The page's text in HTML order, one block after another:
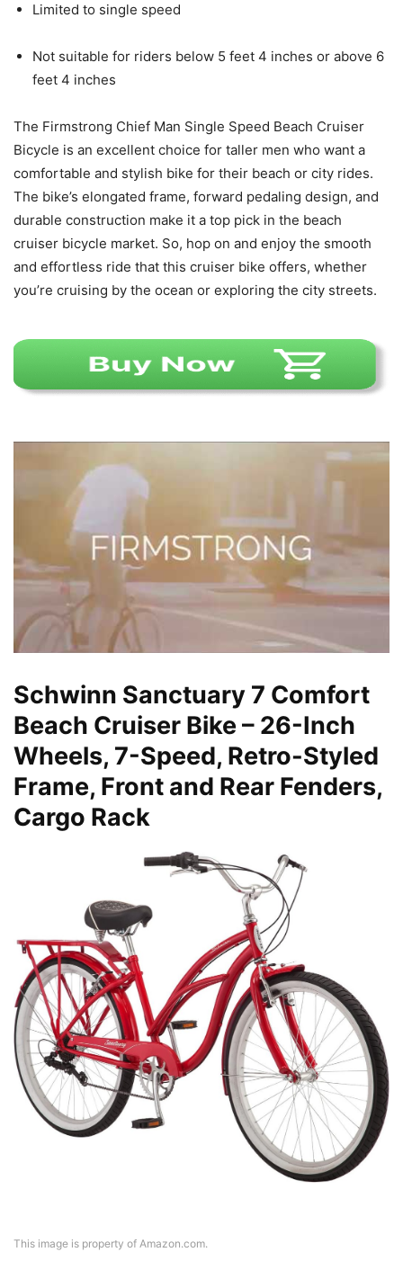
Limited to single speed
Not suitable for riders below 5 feet 4 inches or above 6
feet 4 inches
The Firmstrong Chief Man Single Speed Beach Cruiser
Bicycle is an excellent choice for taller men who want a
comfortable and stylish bike for their beach or city rides.
The bike’s elongated frame, forward pedaling design, and
durable construction make it a top pick in the beach
cruiser bicycle market. So, hop on and enjoy the smooth
and effortless ride that this cruiser bike offers, whether
you’re cruising by the ocean or exploring the city streets.
Schwinn Sanctuary 7 Comfort
Beach Cruiser Bike – 26-Inch
Wheels, 7-Speed, Retro-Styled
Frame, Front and Rear Fenders,
Cargo Rack
This image is property of Amazon.com.